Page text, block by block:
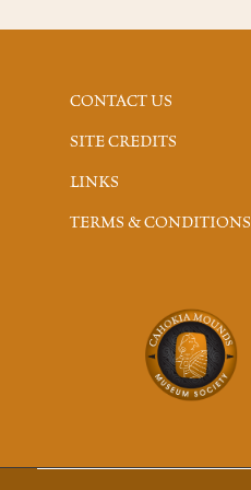
CONTACT US
SITE CREDITS
LINKS
TERMS & CONDITIONS